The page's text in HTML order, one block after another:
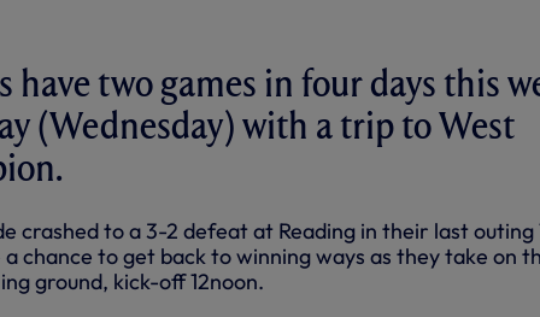
have two games in four days this
(Wednesday) with a trip to West
crashed to a 3-2 defeat at Reading in their last outing
a chance to get back to winning ways as they take on
ground, kick-off 12noon.